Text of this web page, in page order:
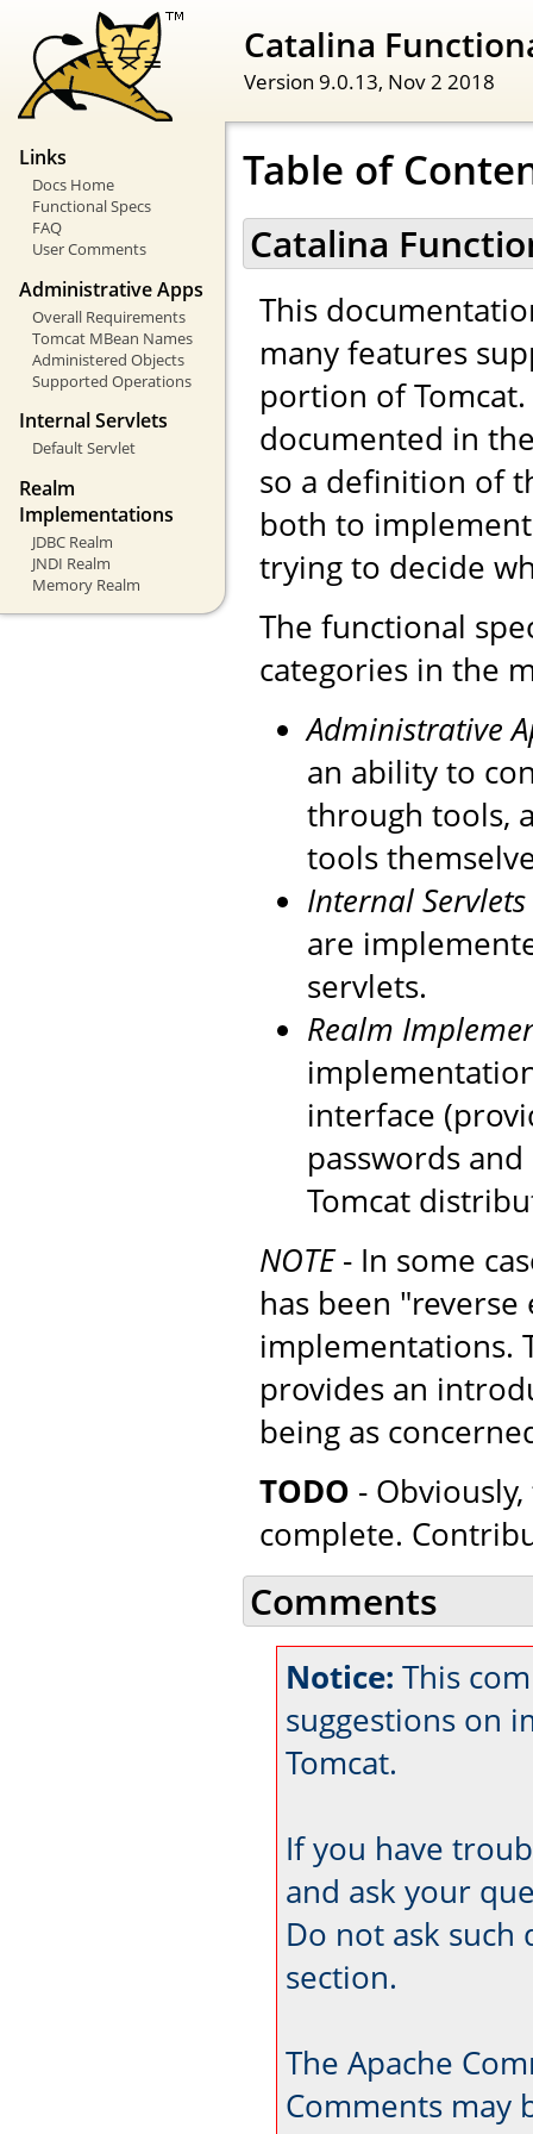
Catalina
Version 9.0.13, Nov 2 2018
Links
Docs Home
Functional Specs
FAQ
User Comments
Administrative Apps
Overall Requirements
Tomcat MBean Names
Administered Objects
Supported Operations
Internal Servlets
Default Servlet
Realm
Implementations
JDBC Realm
JNDI Realm
Memory Realm
Table of
Catalina
This
many features
portion of
documented in
so a definition of
both to
trying to decide
The functional
categories in the
Administrative
an ability to
through tools,
tools
Internal Servlets
are
servlets.
Realm
interface
passwords
Tomcat
NOTE- In some
has been
implementations.
provides an
being as
TODO -
complete.
Comments
Notice: This
suggestions on
Tomcat.
If you have
and ask your
Do not ask such
section.
The Apache
Comments may